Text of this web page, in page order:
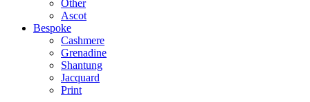
Other
Ascot
Bespoke
Cashmere
Grenadine
Shantung
Jacquard
Print